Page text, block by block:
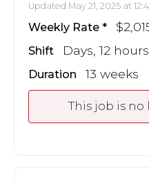
Updated May 21, 2025 at
Weekly Rate
Shift Days, 12 hours
Duration 13 weeks
This job is no